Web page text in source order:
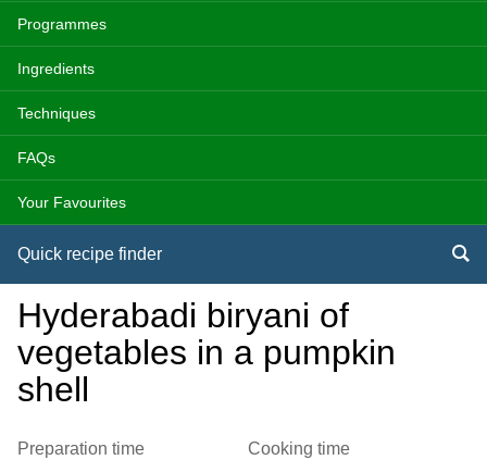
Programmes
Ingredients
Techniques
FAQs
Your Favourites
Quick recipe finder
Hyderabadi biryani of
vegetables in a pumpkin
shell
Preparation time
Cooking time